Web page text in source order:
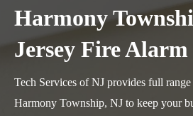
Harmony
Jersey Fire Alarm
Tech Services of NJ provides full
Harmony Township, NJ to keep your